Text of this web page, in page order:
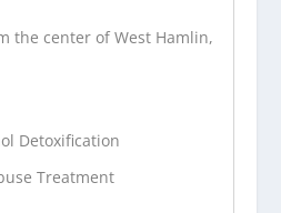
the center of West Hamlin,
Detoxification
Treatment